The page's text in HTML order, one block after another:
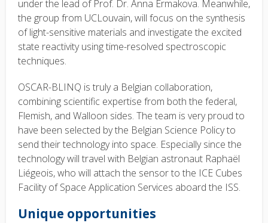
under the lead of Prof. Dr. Anna Ermakova. Meanwhile,
the group from UCLouvain, will focus on the synthesis
of light-sensitive materials and investigate the excited
state reactivity using time-resolved spectroscopic
techniques.
OSCAR-BLINQ is truly a Belgian collaboration,
combining scientific expertise from both the federal,
Flemish, and Walloon sides. The team is very proud to
have been selected by the Belgian Science Policy to
send their technology into space. Especially since the
technology will travel with Belgian astronaut Raphaël
Liégeois, who will attach the sensor to the ICE Cubes
Facility of Space Application Services aboard the ISS.
Unique opportunities